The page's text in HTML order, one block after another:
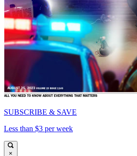
SUBSCRIBE & SAVE
Less than $3 per week
×